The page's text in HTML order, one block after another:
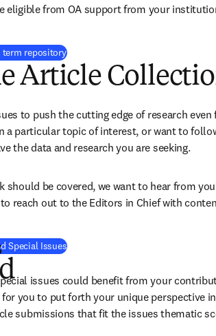
eligible from OA support from your
term repository
Article
to push the cutting edge of research
a particular topic of interest, or want to
the data and research you are seeking.
be covered, we want to hear from
reach out to the Editors in Chief with
Special Issues
issues could benefit from your
you to put forth your unique perspective
submissions that fit the issues thematic